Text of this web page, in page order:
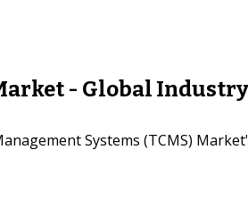
- Global
Systems (TCMS)